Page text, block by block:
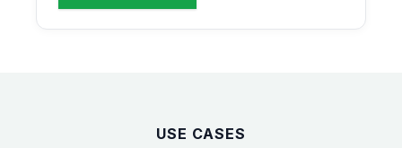
USE CASES